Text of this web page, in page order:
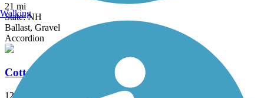
21 mi
State: NH
Ballast, Gravel
Accordion
Cotton Valley Rail Trail
12 mi
Walking